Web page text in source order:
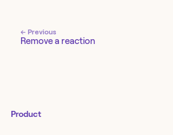
← Previous
Remove a reaction
Product